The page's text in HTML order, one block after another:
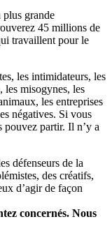
plus grande
45 millions de
travaillent pour le
les intimidateurs, les
les misogynes, les
les entreprises
négatives. Si vous
pouvez partir. Il n’y a
défenseurs de la
des créatifs,
d’agir de façon
concernés. Nous